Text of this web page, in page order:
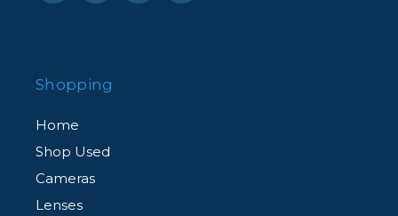
Power Supply
long time shooting, TL60 equipped with built-in
battery and power adapter to better support
varies of shooting like film making.
Shopping
Home
Shop Used
Cameras
Lenses